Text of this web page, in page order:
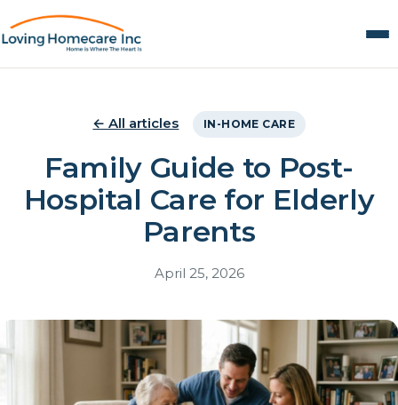
← All articles IN-HOME CARE
Family Guide to Post-
Hospital Care for Elderly
Parents
April 25, 2026